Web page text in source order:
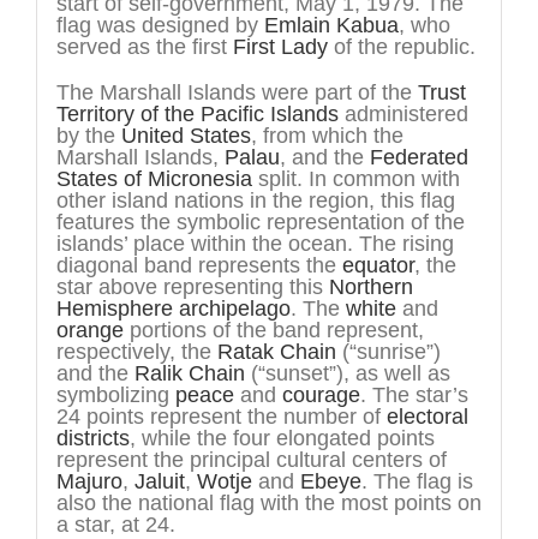
flag was designed by Emlain Kabua, who
served as the first First Ladyof the republic.
The Marshall Islands were part of the Trust
Territory of the Pacific Islandsadministered
by the United States, from which the
Marshall Islands, Palau, and the Federated
States of Micronesiasplit. In common with
other island nations in the region, this flag
features the symbolic representation of the
islands’ place within the ocean. The rising
diagonal band represents the equator, the
star above representing this Northern
Hemisphere archipelago. The whiteand
orangeportions of the band represent,
respectively, the Ratak Chain (“sunrise”)
and the Ralik Chain (“sunset”), as well as
symbolizing peaceand courage. The star’s
24 points represent the number of electoral
districts, while the four elongated points
represent the principal cultural centers of
Majuro, Jaluit, Wotjeand Ebeye. The flag is
also the national flag with the most points on
a star, at 24.